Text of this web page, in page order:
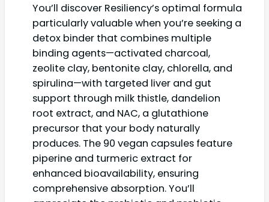
You’ll discover Resiliency’s optimal formula
particularly valuable when you’re seeking a
detox binder that combines multiple
binding agents—activated charcoal,
zeolite clay, bentonite clay, chlorella, and
spirulina—with targeted liver and gut
support through milk thistle, dandelion
root extract, and NAC, a glutathione
precursor that your body naturally
produces. The 90 vegan capsules feature
piperine and turmeric extract for
enhanced bioavailability, ensuring
comprehensive absorption. You’ll